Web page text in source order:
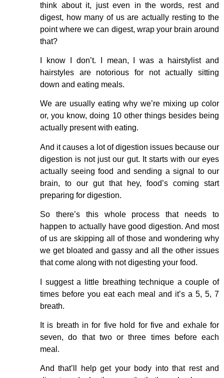
think about it, just even in the words, rest and
digest, how many of us are actually resting to the
point where we can digest, wrap your brain around
that?
I know I don’t. I mean, I was a hairstylist and
hairstyles are notorious for not actually sitting
down and eating meals.
We are usually eating why we’re mixing up color
or, you know, doing 10 other things besides being
actually present with eating.
And it causes a lot of digestion issues because our
digestion is not just our gut. It starts with our eyes
actually seeing food and sending a signal to our
brain, to our gut that hey, food’s coming start
preparing for digestion.
So there’s this whole process that needs to
happen to actually have good digestion. And most
of us are skipping all of those and wondering why
we get bloated and gassy and all the other issues
that come along with not digesting your food.
I suggest a little breathing technique a couple of
times before you eat each meal and it’s a 5, 5, 7
breath.
It is breath in for five hold for five and exhale for
seven, do that two or three times before each
meal.
And that’ll help get your body into that rest and